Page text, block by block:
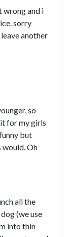
wrong and i
sorry
another
so
for my girls
but
would. Oh
all the
(we use
into thin